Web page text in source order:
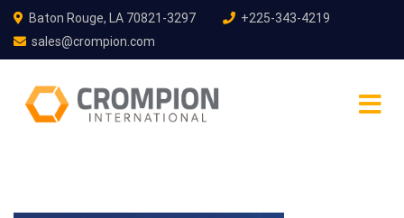
Baton Rouge, LA 70821-3297
+225-343-4219
sales@crompion.com